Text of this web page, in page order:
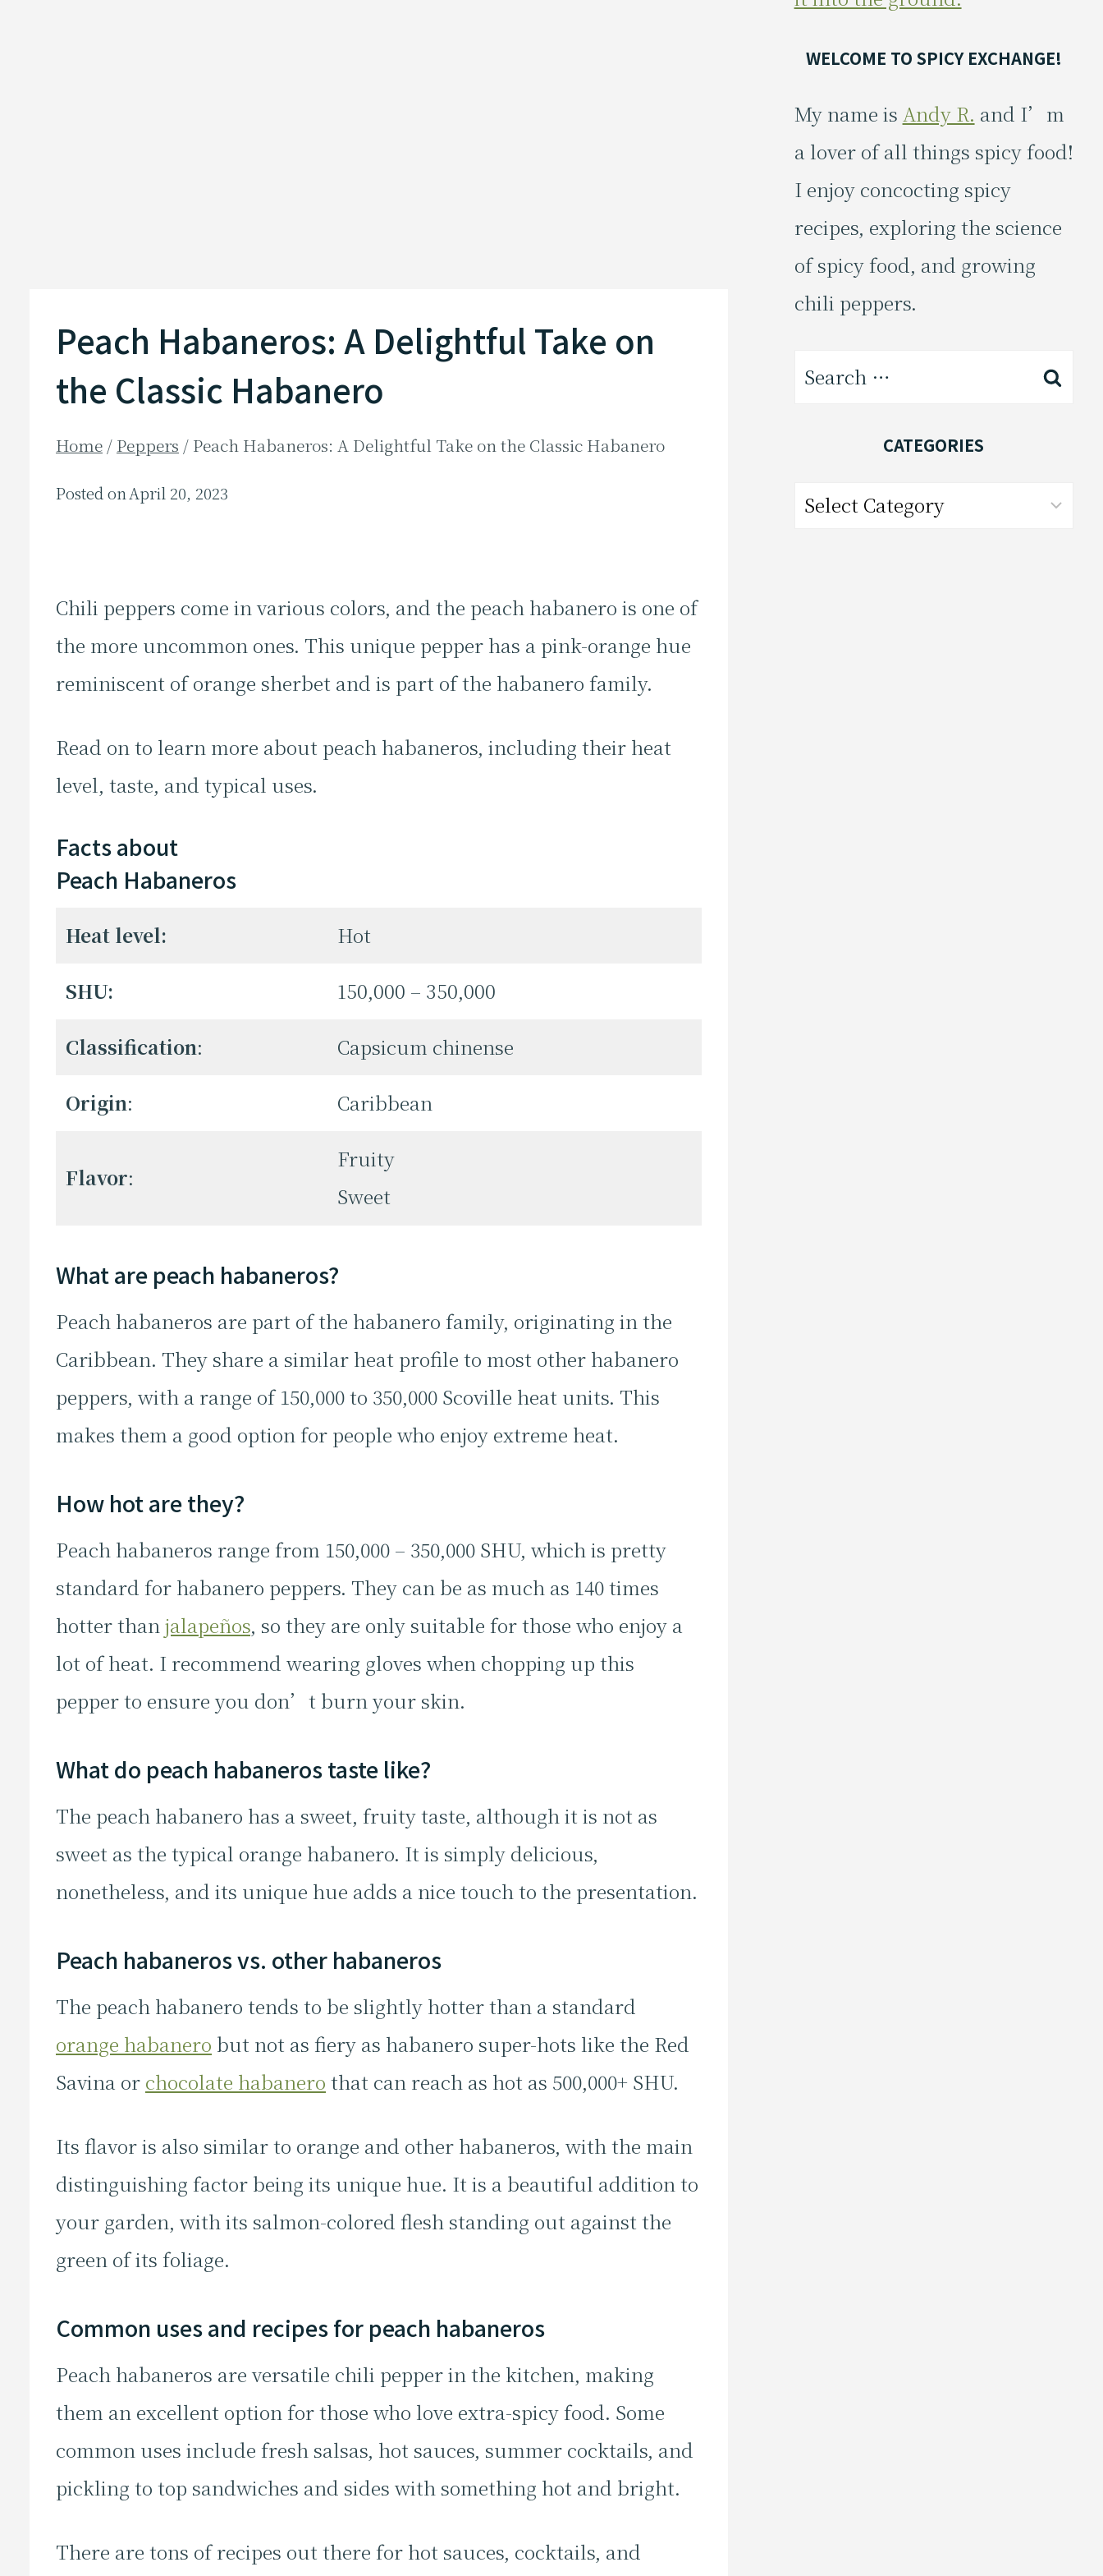
Peach Habaneros: A Delightful Take on
the Classic Habanero
Home / Peppers / Peach Habaneros: A Delightful Take on the Classic Habanero
Posted on April 20, 2023
Chili peppers come in various colors, and the peach habanero is one of
the more uncommon ones. This unique pepper has a pink-orange hue
reminiscent of orange sherbet and is part of the habanero family.
Read on to learn more about peach habaneros, including their heat
level, taste, and typical uses.
Facts about
Peach Habaneros
Heat level: Hot
SHU: 150,000 – 350,000
Classification: Capsicum chinense
Origin: Caribbean
Flavor:
Fruity
Sweet
What are peach habaneros?
Peach habaneros are part of the habanero family, originating in the
Caribbean. They share a similar heat profile to most other habanero
peppers, with a range of 150,000 to 350,000 Scoville heat units. This
makes them a good option for people who enjoy extreme heat.
How hot are they?
Peach habaneros range from 150,000 – 350,000 SHU, which is pretty
standard for habanero peppers. They can be as much as 140 times
hotter thanjalapeños, so they are only suitable for those who enjoy a
lot of heat. I recommend wearing gloves when chopping up this
pepper to ensure you don’t burn your skin.
What do peach habaneros taste like?
The peach habanero has a sweet, fruity taste, although it is not as
sweet as the typical orange habanero. It is simply delicious,
nonetheless, and its unique hue adds a nice touch to the presentation.
Peach habaneros vs. other habaneros
The peach habanero tends to be slightly hotter than a standard
orange habanero but not as fiery as habanero super-hots like the Red
Savina or chocolate habanero that can reach as hot as 500,000+ SHU.
Its flavor is also similar to orange and other habaneros, with the main
distinguishing factor being its unique hue. It is a beautiful addition to
your garden, with its salmon-colored flesh standing out against the
green of its foliage.
Common uses and recipes for peach habaneros
Peach habaneros are versatile chili pepper in the kitchen, making
them an excellent option for those who love extra-spicy food. Some
common uses include fresh salsas, hot sauces, summer cocktails, and
pickling to top sandwiches and sides with something hot and bright.
There are tons of recipes out there for hot sauces, cocktails, and
WELCOME TO SPICY EXCHANGE!
My name is Andy R. and I’m
a lover of all things spicy food!
I enjoy concocting spicy
recipes, exploring the science
of spicy food, and growing
chili peppers.
Search
CATEGORIES
Categories